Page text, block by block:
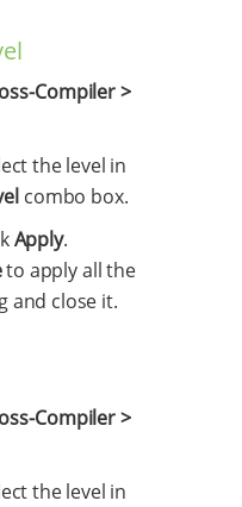
Compiler >
the level in
combo box.
Apply.
to apply all the
and close it.
Compiler >
the level in